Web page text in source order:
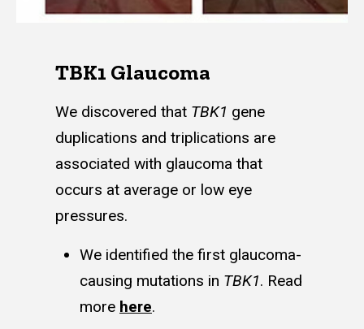
TBK1 Glaucoma
We discovered that TBK1 gene
duplications and triplications are
associated with glaucoma that
occurs at average or low eye
pressures.
We identified the first glaucoma-
causing mutations in TBK1. Read
more here.